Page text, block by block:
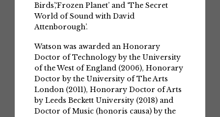
Birds’,‘Frozen Planet’ and ‘The Secret
World of Sound with David
Attenborough’.
Watson was awarded an Honorary
Doctor of Technology by the University
of the West of England (2006), Honorary
Doctor by the University of The Arts
London (2011), Honorary Doctor of Arts
by Leeds Beckett University (2018) and
Doctor of Music (honoris causa) by the